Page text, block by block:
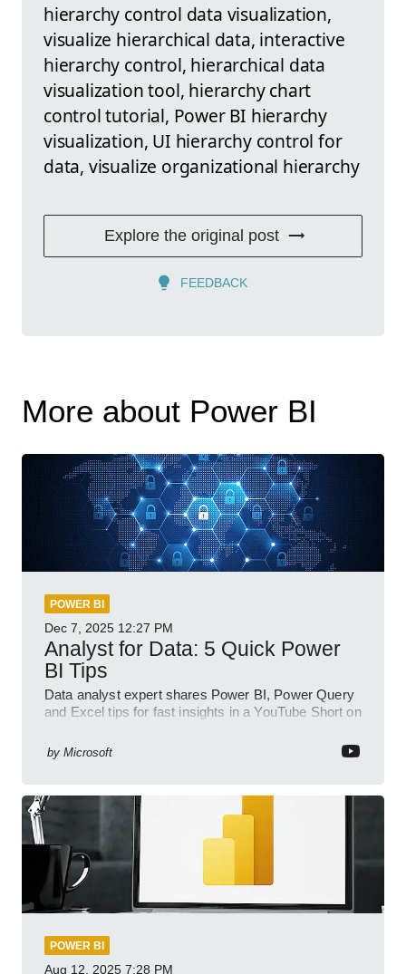
hierarchy control data visualization,
visualize hierarchical data, interactive
hierarchy control, hierarchical data
visualization tool, hierarchy chart
control tutorial, Power BI hierarchy
visualization, UI hierarchy control for
data, visualize organizational hierarchy
Explore the original post
FEEDBACK
More about Power BI
POWER BI
Dec 7, 2025 12:27 PM
Analyst for Data: 5 Quick Power
BI Tips
Data analyst expert shares Power BI, Power Query
and Excel tips for fast insights in a YouTube Short on
by Microsoft
POWER BI
Aug 12, 2025 7:28 PM